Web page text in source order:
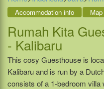
Accommodation info Map
Rumah Kita
- Kalibaru
This cosy Guesthouse is
Kalibaru and is run by a
consists of a 1-bedroom villa